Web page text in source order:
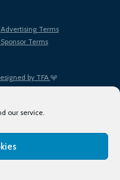
our service.
by TFA
Advertising Terms
Sponsor Terms
Privacy Policy